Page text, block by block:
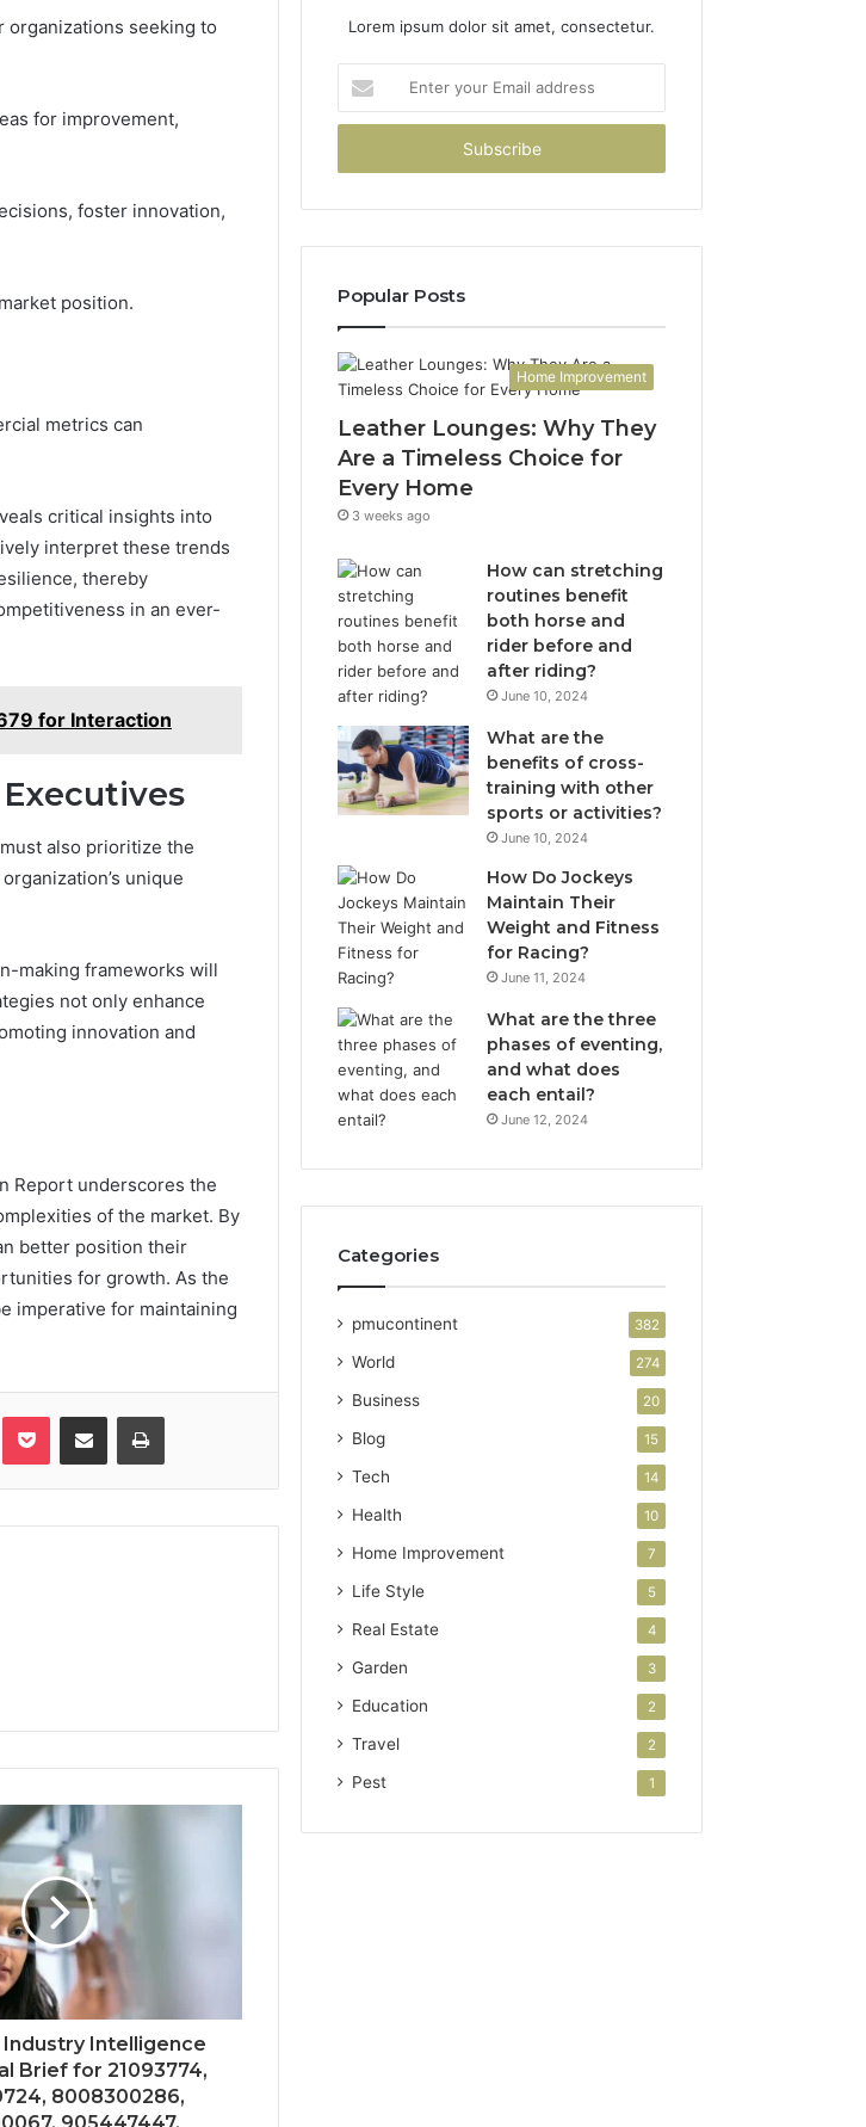
organizations seeking to
for improvement,
foster innovation,
position.
metrics can
critical insights into
interpret these trends
thereby
in an ever-
for Interaction
also prioritize the
unique
making frameworks will
not only enhance
innovation and
Report underscores the
of the market. By
better position their
for growth. As the
imperative for maintaining
Pocket Share via Email Print
Intelligence
Brief for 21093774,
8008300286,
905447447,
Lorem ipsum dolor sit amet, consectetur.
your
Email
Popular Posts
Home Improvement
Leather Lounges: Why They
Are a Timeless Choice for
Every Home
3 weeks ago
How can stretching
routines benefit
both horse and
rider before and
after riding?
June 10, 2024
What are the
benefits of cross-
training with other
sports or activities?
June 10, 2024
How Do Jockeys
Maintain Their
Weight and Fitness
for Racing?
June 11, 2024
What are the three
phases of eventing,
and what does
each entail?
June 12, 2024
Categories
pmucontinent 382
World 274
Business 20
Blog 15
Tech 14
Health 10
Home Improvement 7
Life Style 5
Real Estate 4
Garden 3
Education 2
Travel 2
Pest 1